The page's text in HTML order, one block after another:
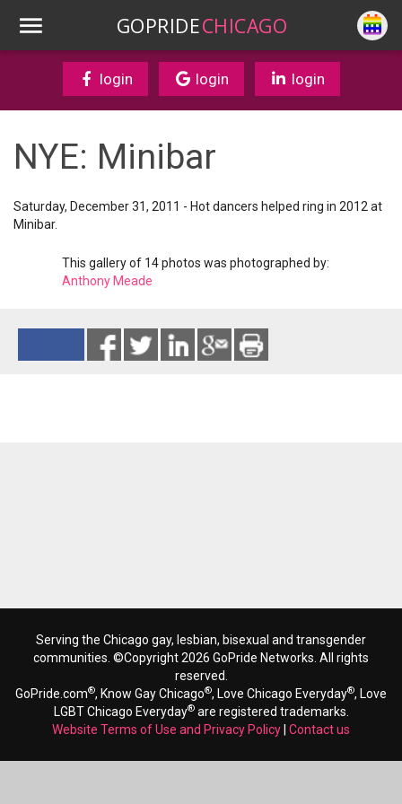
GOPRIDECHICAGO
login login login
NYE: Minibar
Saturday, December 31, 2011 - Hot dancers helped ring in 2012 at
Minibar.
This gallery of 14 photos was photographed by:
Anthony Meade
Serving the Chicago gay, lesbian, bisexual and transgender
communities. ©Copyright 2026 GoPride Networks. All rights
reserved.
GoPride.com®, Know Gay Chicago®, Love Chicago Everyday®, Love
LGBT Chicago Everyday®are registered trademarks.
Website Terms of Use and Privacy Policy Contact us